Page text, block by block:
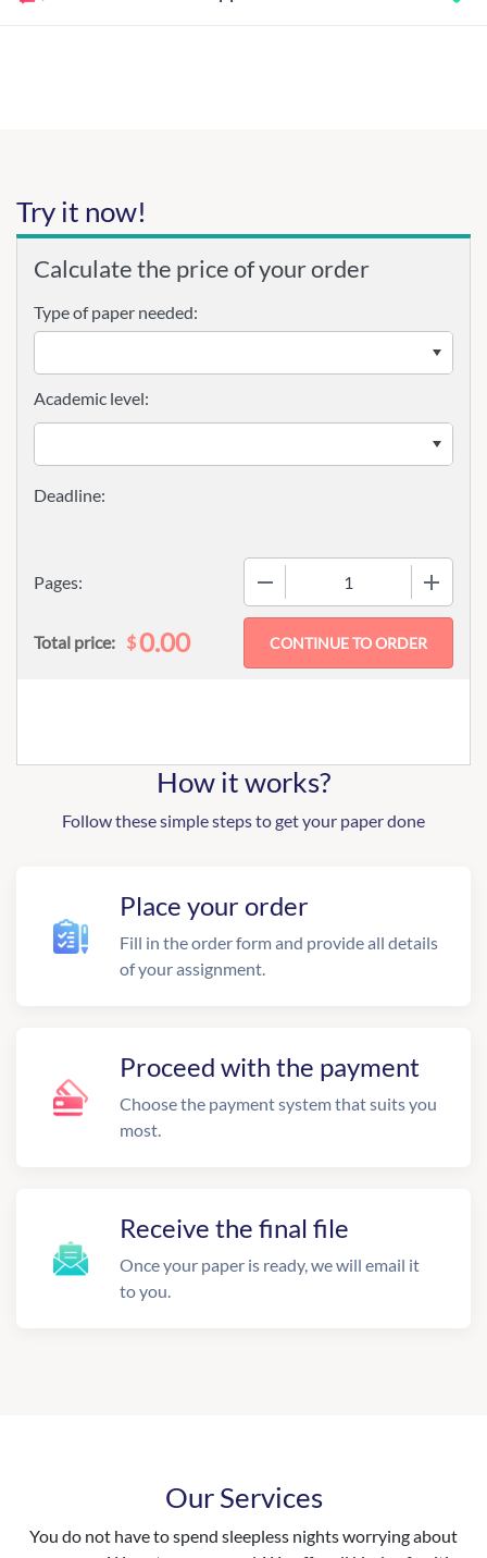
Try it now!
Calculate the price of your order
Type of paper needed:
Pages:
Academic level:
Total price: $0.00
How it works?
Follow these simple steps to get your paper done
Place your order
Fill in the order form and provide all details
of your assignment.
Proceed with the payment
Choose the payment system that suits you
most.
Receive the final file
Once your paper is ready, we will email it
to you.
Our Services
You do not have to spend sleepless nights worrying about